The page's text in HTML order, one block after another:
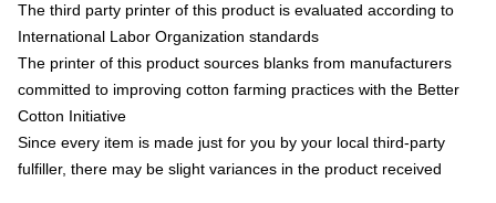
The third party printer of this product is evaluated according to
International Labor Organization standards
The printer of this product sources blanks from manufacturers
committed to improving cotton farming practices with the Better
Cotton Initiative
Since every item is made just for you by your local third-party
fulfiller, there may be slight variances in the product received